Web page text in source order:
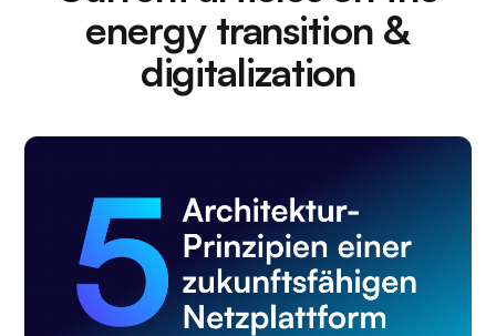
energy transition &
digitalization